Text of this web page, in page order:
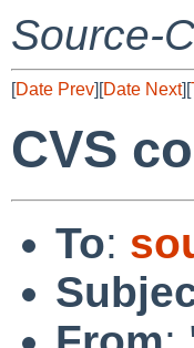
Source-
[Date Prev][Date Next][
CVS
To: